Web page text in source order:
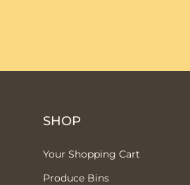
SHOP
Your Shopping Cart
Produce Bins